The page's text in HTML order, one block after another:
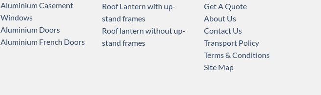
Aluminium Casement
Windows
Aluminium Doors
Aluminium French Doors
Roof Lantern with up-
stand frames
Roof lantern without up-
stand frames
Get A Quote
About Us
Contact Us
Transport Policy
Terms & Conditions
Site Map